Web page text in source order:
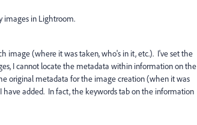
images in Lightroom.
image (where it was taken, who's in it, etc.). I've set the
I cannot locate the metadata within information on the
original metadata for the image creation (when it was
have added. In fact, the keywords tab on the information